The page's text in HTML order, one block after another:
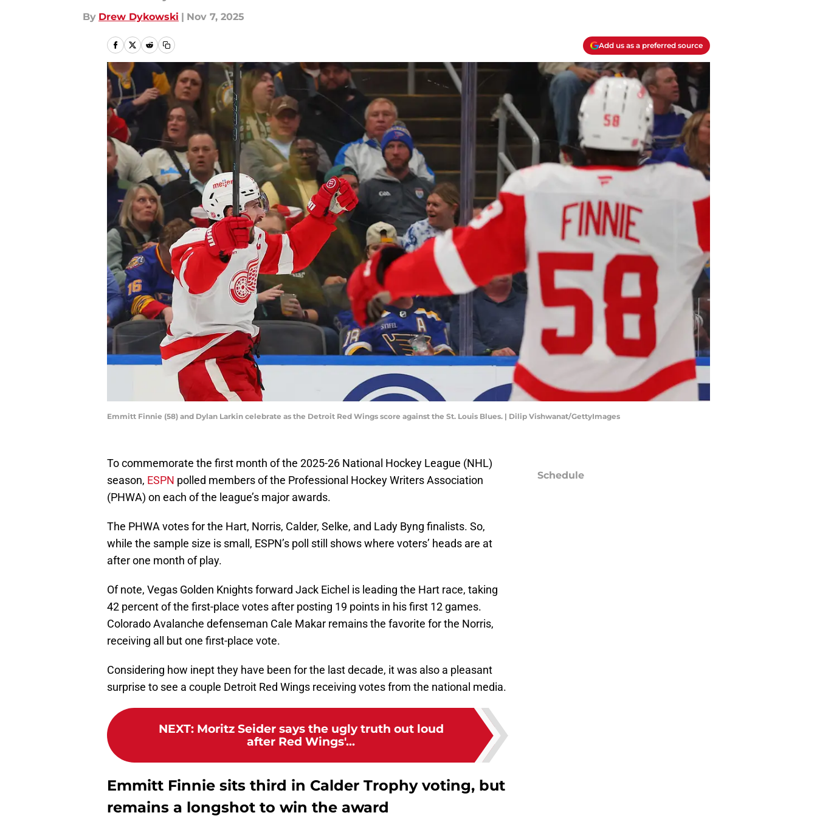
By Drew Dykowski | Nov 7, 2025
Add us as a preferred source
Emmitt Finnie (58) and Dylan Larkin celebrate as the Detroit Red Wings score against the St. Louis Blues. | Dilip Vishwanat/GettyImages
To commemorate the first month of the 2025-26 National Hockey League (NHL)
season, ESPN polled members of the Professional Hockey Writers Association
(PHWA) on each of the league’s major awards.
The PHWA votes for the Hart, Norris, Calder, Selke, and Lady Byng finalists. So,
while the sample size is small, ESPN’s poll still shows where voters’ heads are at
after one month of play.
Of note, Vegas Golden Knights forward Jack Eichel is leading the Hart race, taking
42 percent of the first-place votes after posting 19 points in his first 12 games.
Colorado Avalanche defenseman Cale Makar remains the favorite for the Norris,
receiving all but one first-place vote.
Considering how inept they have been for the last decade, it was also a pleasant
surprise to see a couple Detroit Red Wings receiving votes from the national media.
NEXT: Moritz Seider says the ugly truth out loud
after Red Wings'...
Emmitt Finnie sits third in Calder Trophy voting, but
remains a longshot to win the award
Schedule